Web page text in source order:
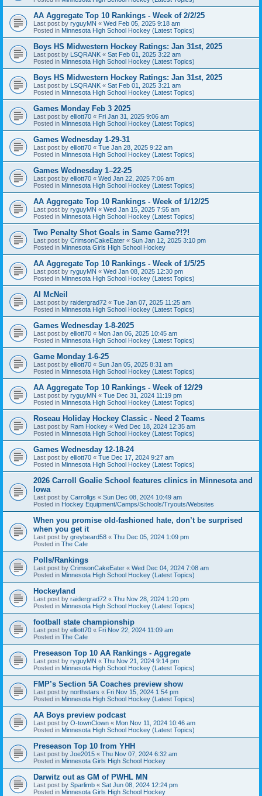
AA Aggregate Top 10 Rankings - Week of 2/2/25
Last post by ryguyMN « Wed Feb 05, 2025 9:18 am
Posted in Minnesota High School Hockey (Latest Topics)
Boys HS Midwestern Hockey Ratings: Jan 31st, 2025
Last post by LSQRANK « Sat Feb 01, 2025 3:22 am
Posted in Minnesota High School Hockey (Latest Topics)
Boys HS Midwestern Hockey Ratings: Jan 31st, 2025
Last post by LSQRANK « Sat Feb 01, 2025 3:21 am
Posted in Minnesota High School Hockey (Latest Topics)
Games Monday Feb 3 2025
Last post by elliott70 « Fri Jan 31, 2025 9:06 am
Posted in Minnesota High School Hockey (Latest Topics)
Games Wednesday 1-29-31
Last post by elliott70 « Tue Jan 28, 2025 9:22 am
Posted in Minnesota High School Hockey (Latest Topics)
Games Wednesday 1–22-25
Last post by elliott70 « Wed Jan 22, 2025 7:06 am
Posted in Minnesota High School Hockey (Latest Topics)
AA Aggregate Top 10 Rankings - Week of 1/12/25
Last post by ryguyMN « Wed Jan 15, 2025 7:55 am
Posted in Minnesota High School Hockey (Latest Topics)
Two Penalty Shot Goals in Same Game?!?!
Last post by CrimsonCakeEater « Sun Jan 12, 2025 3:10 pm
Posted in Minnesota Girls High School Hockey
AA Aggregate Top 10 Rankings - Week of 1/5/25
Last post by ryguyMN « Wed Jan 08, 2025 12:30 pm
Posted in Minnesota High School Hockey (Latest Topics)
Al McNeil
Last post by raidergrad72 « Tue Jan 07, 2025 11:25 am
Posted in Minnesota High School Hockey (Latest Topics)
Games Wednesday 1-8-2025
Last post by elliott70 « Mon Jan 06, 2025 10:45 am
Posted in Minnesota High School Hockey (Latest Topics)
Game Monday 1-6-25
Last post by elliott70 « Sun Jan 05, 2025 8:31 am
Posted in Minnesota High School Hockey (Latest Topics)
AA Aggregate Top 10 Rankings - Week of 12/29
Last post by ryguyMN « Tue Dec 31, 2024 11:19 pm
Posted in Minnesota High School Hockey (Latest Topics)
Roseau Holiday Hockey Classic - Need 2 Teams
Last post by Ram Hockey « Wed Dec 18, 2024 12:35 am
Posted in Minnesota High School Hockey (Latest Topics)
Games Wednesday 12-18-24
Last post by elliott70 « Tue Dec 17, 2024 9:27 am
Posted in Minnesota High School Hockey (Latest Topics)
2026 Carroll Goalie School features clinics in Minnesota and
Iowa
Last post by Carrollgs « Sun Dec 08, 2024 10:49 am
Posted in Hockey Equipment/Camps/Schools/Tryouts/Websites
When you promise old-fashioned hate, don’t be surprised
when you get it
Last post by greybeard58 « Thu Dec 05, 2024 1:09 pm
Posted in The Cafe
Polls/Rankings
Last post by CrimsonCakeEater « Wed Dec 04, 2024 7:08 am
Posted in Minnesota High School Hockey (Latest Topics)
Hockeyland
Last post by raidergrad72 « Thu Nov 28, 2024 1:20 pm
Posted in Minnesota High School Hockey (Latest Topics)
football state championship
Last post by elliott70 « Fri Nov 22, 2024 11:09 am
Posted in The Cafe
Preseason Top 10 AA Rankings - Aggregate
Last post by ryguyMN « Thu Nov 21, 2024 9:14 pm
Posted in Minnesota High School Hockey (Latest Topics)
FMP’s Section 5A Coaches preview show
Last post by northstars « Fri Nov 15, 2024 1:54 pm
Posted in Minnesota High School Hockey (Latest Topics)
AA Boys preview podcast
Last post by O-townClown « Mon Nov 11, 2024 10:46 am
Posted in Minnesota High School Hockey (Latest Topics)
Preseason Top 10 from YHH
Last post by Joe2015 « Thu Nov 07, 2024 6:32 am
Posted in Minnesota Girls High School Hockey
Darwitz out as GM of PWHL MN
Last post by Sparlimb « Sat Jun 08, 2024 12:24 pm
Posted in Minnesota Girls High School Hockey